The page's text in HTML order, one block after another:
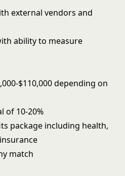
external vendors and
ability to measure
$110,000 depending on
of 10-20%
package including health,
match